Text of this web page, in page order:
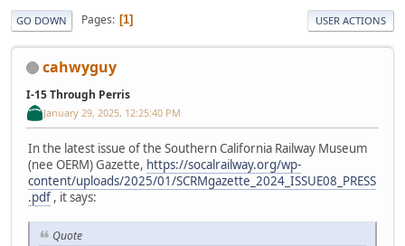
GO DOWN Pages 1 USER ACTIONS
cahwyguy
I-15 Through Perris
January 29, 2025, 12:25:40 PM
In the latest issue of the Southern California Railway Museum
(nee OERM) Gazette, https://socalrailway.org/wp-
content/uploads/2025/01/SCRMgazette_2024_ISSUE08_PRESS
.pdf , it says:
Quote